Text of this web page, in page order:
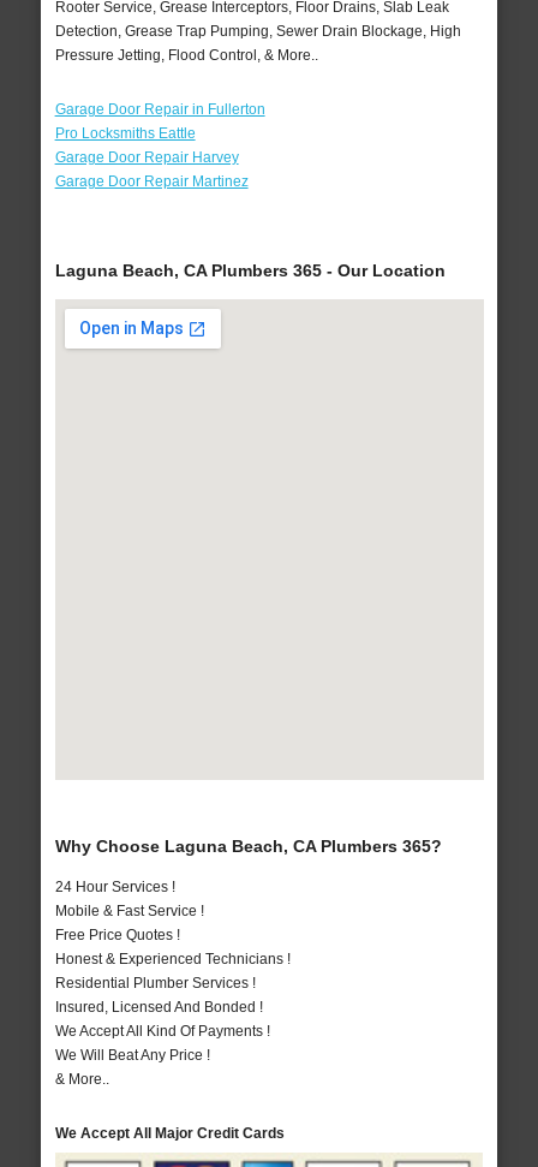
Rooter Service, Grease Interceptors, Floor Drains, Slab Leak
Detection, Grease Trap Pumping, Sewer Drain Blockage, High
Pressure Jetting, Flood Control, & More..
Garage Door Repair in Fullerton
Pro Locksmiths Eattle
Garage Door Repair Harvey
Garage Door Repair Martinez
Laguna Beach, CA Plumbers 365 - Our Location
Why Choose Laguna Beach, CA Plumbers 365?
24 Hour Services !
Mobile & Fast Service !
Free Price Quotes !
Honest & Experienced Technicians !
Residential Plumber Services !
Insured, Licensed And Bonded !
We Accept All Kind Of Payments !
We Will Beat Any Price !
& More..
We Accept All Major Credit Cards